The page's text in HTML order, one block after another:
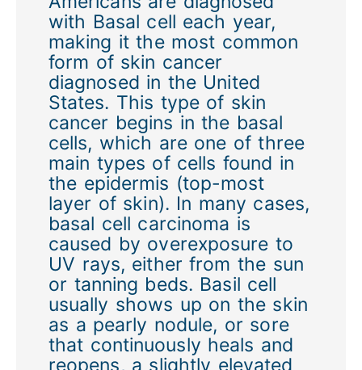
with Basal cell each year,
making it the most common
form of skin cancer
diagnosed in the United
States. This type of skin
cancer begins in the basal
cells, which are one of three
main types of cells found in
the epidermis (top-most
layer of skin). In many cases,
basal cell carcinoma is
caused by overexposure to
UV rays, either from the sun
or tanning beds. Basil cell
usually shows up on the skin
as a pearly nodule, or sore
that continuously heals and
reopens, a slightly elevated